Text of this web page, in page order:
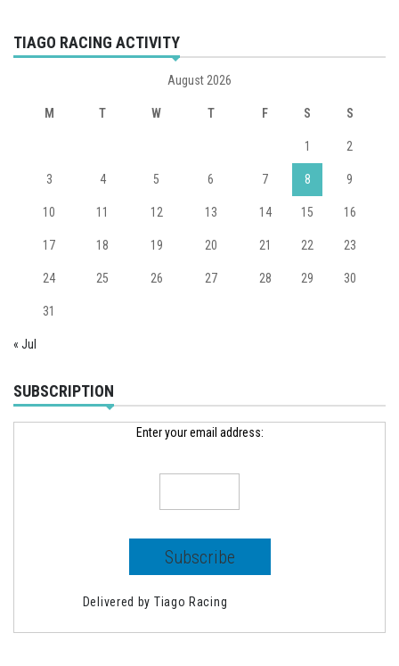
TIAGO RACING ACTIVITY
August 2026
M T W T F S S
1 2
3 4 5 6 7 8 9
10 11 12 13 14 15 16
17 18 19 20 21 22 23
24 25 26 27 28 29 30
31
« Jul
SUBSCRIPTION
Enter your email address:
Delivered by Tiago Racing